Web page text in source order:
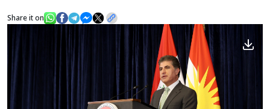
Institutions
Gallery
Share it on